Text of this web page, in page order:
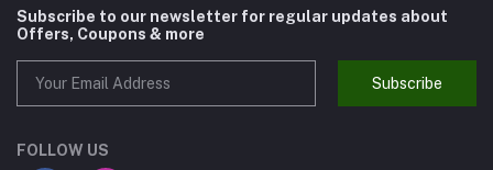
Subscribe to our newsletter for regular updates about
Offers, Coupons & more
Subscribe
FOLLOW US